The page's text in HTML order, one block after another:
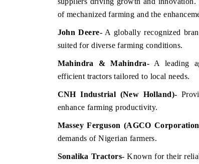
of mechanized farming and the
John Deere-A globally recognized
suited for diverse farming conditions.
Mahindra & Mahindra- A leading
efficient tractors tailored to local needs.
CNH Industrial (New Holland)-
enhance farming productivity.
Massey Ferguson (AGCO
demands of Nigerian farmers.
Sonalika Tractors- Known for their